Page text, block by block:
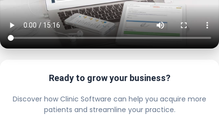
Ready to grow your business?
Discover how Clinic Software can help you acquire more
patients and streamline your practice.